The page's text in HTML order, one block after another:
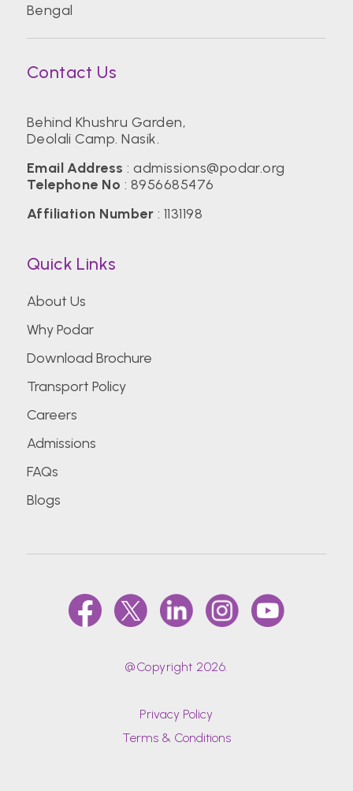
Bengal
Contact Us
Behind Khushru Garden,
Deolali Camp. Nasik.
Email Address :admissions@podar.org
Telephone No : 8956685476
Affiliation Number : 1131198
Quick Links
About Us
Why Podar
Download Brochure
Transport Policy
Careers
Admissions
FAQs
Blogs
@Copyright 2026.
Privacy Policy
Terms & Conditions